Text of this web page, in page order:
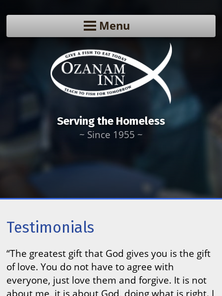
Menu
Serving the Homeless
~ Since 1955 ~
Testimonials
“The greatest gift that God gives you is the gift
of love. You do not have to agree with
everyone, just love them and forgive. It is not
about me, it is about God, doing what is right. I